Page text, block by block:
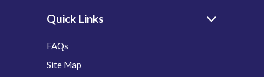
Quick Links
FAQs
Site Map